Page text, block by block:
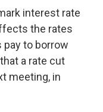
interest rate
the rates
to borrow
a rate cut
meeting, in